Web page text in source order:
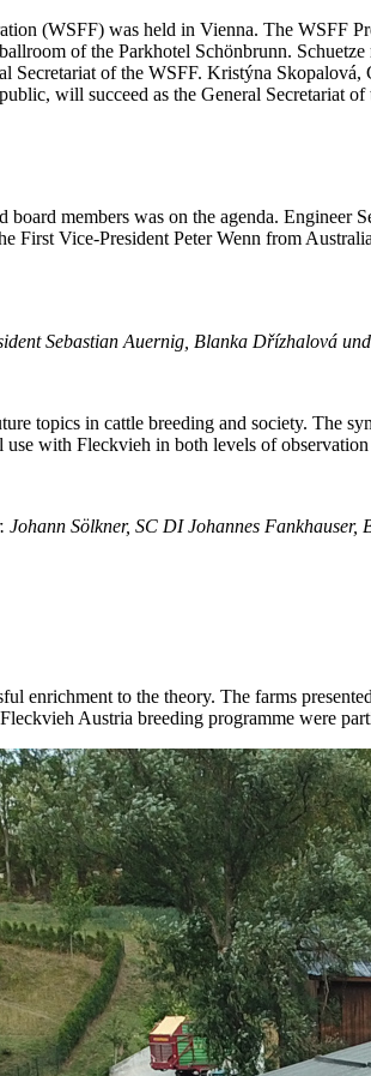
(WSFF) was held in Vienna. The WSFF
of the Parkhotel Schönbrunn.
of the WSFF. Kristýna
will succeed as the General Secretariat of
members was on the agenda. Engineer
First Vice-President Peter Wenn from
Sebastian Auernig, Blanka Dřízhalová
topics in cattle breeding and society. The
with Fleckvieh in both levels of
Sölkner, SC DI Johannes
enrichment to the theory. The farms
Austria breeding programme were